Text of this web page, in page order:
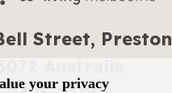
Street, Preston
your privacy